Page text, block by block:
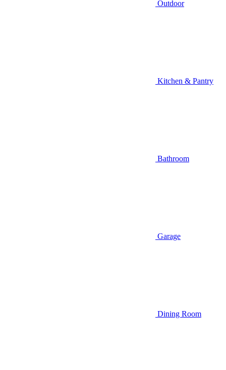
Outdoor
Kitchen & Pantry
Bathroom
Garage
Dining Room